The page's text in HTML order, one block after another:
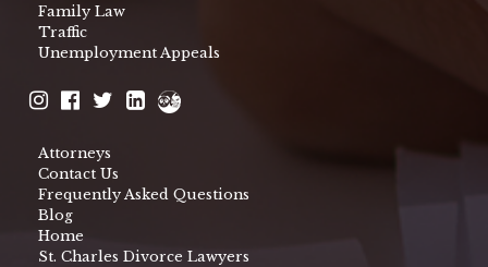
Family Law
Traffic
Unemployment Appeals
Attorneys
Contact Us
Frequently Asked Questions
Blog
Home
St. Charles Divorce Lawyers